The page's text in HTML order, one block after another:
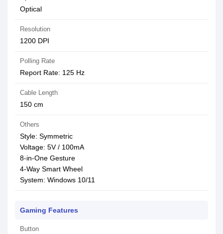
Optical
Resolution
1200 DPI
Polling Rate
Report Rate: 125 Hz
Cable Length
150 cm
Others
Style: Symmetric
Voltage: 5V / 100mA
8-in-One Gesture
4-Way Smart Wheel
System: Windows 10/11
Gaming Features
Button